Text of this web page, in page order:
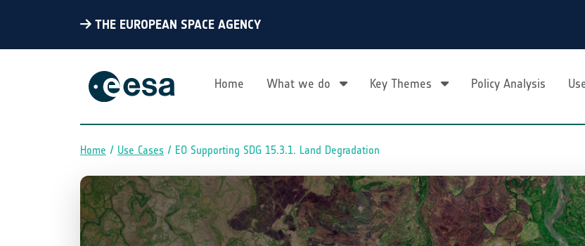
THE EUROPEAN SPACE AGENCY
Home What we do Key Themes Policy Analysis
Breadcrumb
Home Use Cases EO Supporting SDG 15.3.1. Land Degradation